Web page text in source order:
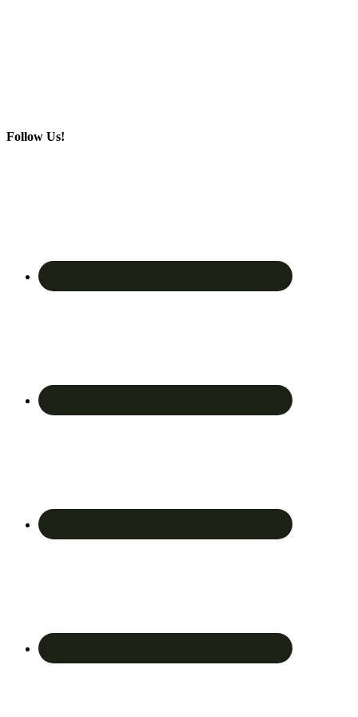
Follow Us!